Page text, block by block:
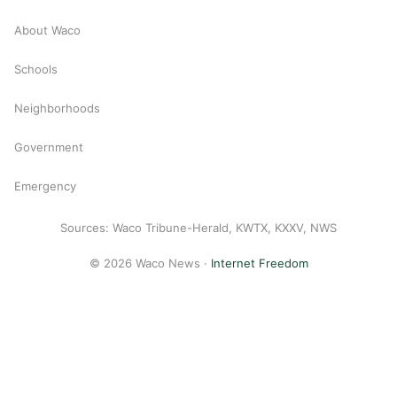
About Waco
Schools
Neighborhoods
Government
Emergency
Sources: Waco Tribune-Herald, KWTX, KXXV, NWS
© 2026 Waco News · Internet Freedom